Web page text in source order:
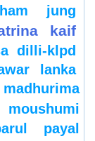
jung
kaif
dilli-klpd
lanka
madhurima
moushumi
payal